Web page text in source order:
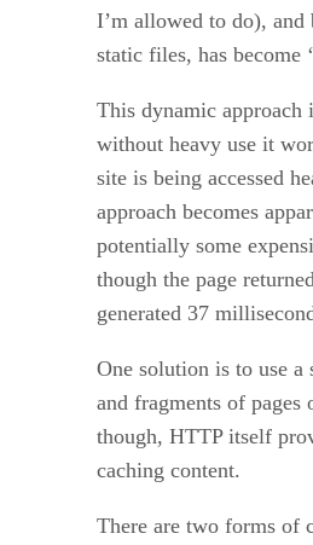
I’m allowed to do), and
static files, has become
This dynamic approach
without heavy use it
site is being accessed
approach becomes
potentially some
though the page
generated 37
One solution is to use a
and fragments of pages
though, HTTP itself
caching content.
There are two forms of